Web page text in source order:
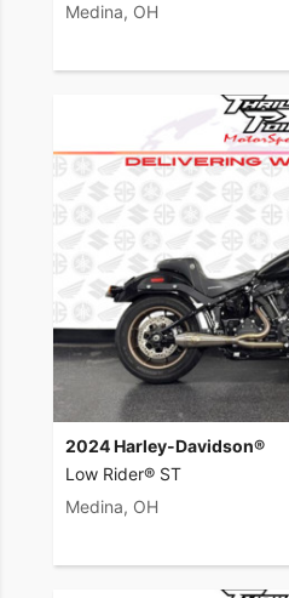
Medina, OH
2024 Harley-Davidson®
Low Rider® ST
Medina, OH